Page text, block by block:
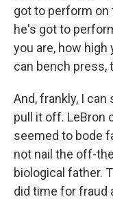
got to perform on
he's got to
you are, how
can bench press,
And, frankly, I
pull it off. LeBron
seemed to bode
not nail the off-
biological father.
did time for fraud